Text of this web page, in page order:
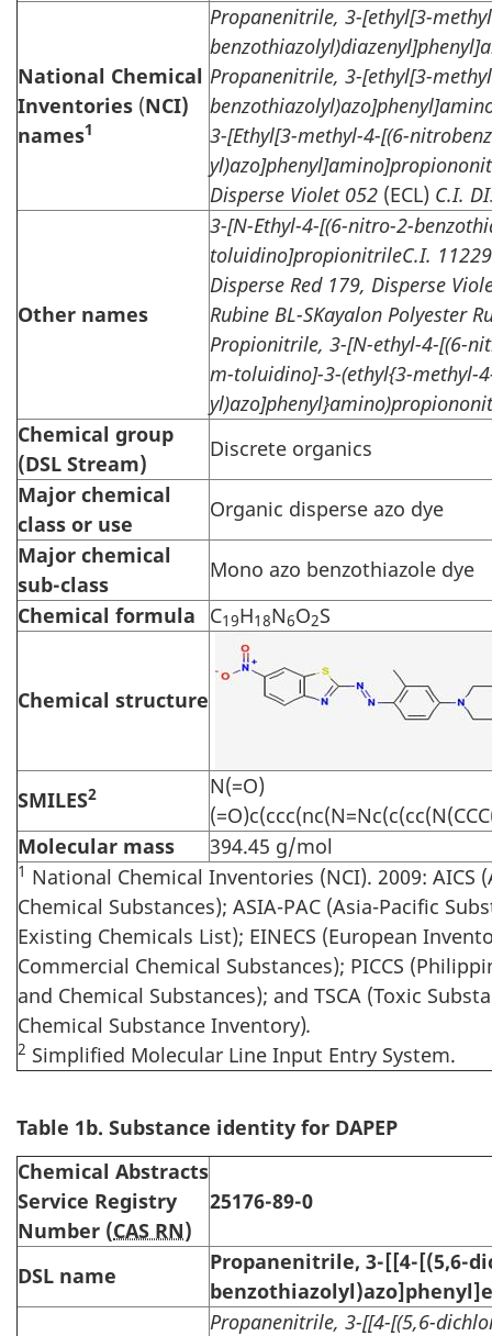
National Chemical
Inventories (NCI)
names1
Propanenitrile, 3-[ethyl[3-
Propanenitrile, 3-[ethyl[3-
3-[Ethyl[3-methyl-4-[(6-
Disperse Violet 052 (ECL) C.I.
Other names
3-[N-Ethyl-4-[(6-nitro-2-
toluidino]propionitrileC.I.
Disperse Red 179, Disperse
Rubine BL-SKayalon Polyester
Propionitrile, 3-[N-ethyl-4-[(6-
m-toluidino]-3-(ethyl{3-methyl-
Chemical group
(DSL Stream)
Discrete organics
Major chemical
class or use
Organic disperse azo dye
Major chemical
sub-class
Mono azo benzothiazole dye
Chemical formula
C19H18N6O2S
Chemical structure
SMILES2
N(=O)
Molecular mass
394.45 g/mol
1 National Chemical Inventories (NCI). 2009: AICS
Chemical Substances); ASIA-PAC (Asia-Pacific
Existing Chemicals List); EINECS (European
Commercial Chemical Substances); PICCS
and Chemical Substances); and TSCA (Toxic
Chemical Substance Inventory).
2 Simplified Molecular Line Input Entry System.
Table 1b. Substance identity for DAPEP
Chemical Abstracts
Service Registry
Number (CAS RN)
25176-89-0
DSL name
Propanenitrile, 3-[[4-[(5,6-
Propanenitrile, 3-[[4-[(5,6-